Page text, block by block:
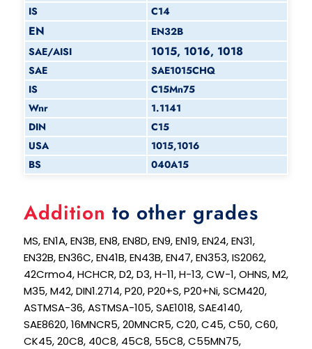
IS
C14
EN
EN32B
SAE/AISI
1015, 1016, 1018
SAE
SAE1015CHQ
IS
C15Mn75
Wnr
1.1141
DIN
C15
USA
1015,1016
BS
040A15
Addition to other grades
MS, EN1A, EN3B, EN8, EN8D, EN9, EN19, EN24, EN31,
EN32B, EN36C, EN41B, EN43B, EN47, EN353, IS2062,
42Crmo4, HCHCR, D2, D3, H-11, H-13, CW-1, OHNS, M2,
M35, M42, DIN1.2714, P20, P20+S, P20+Ni, SCM420,
ASTMSA-36, ASTMSA-105, SAE1018, SAE4140,
SAE8620, 16MNCR5, 20MNCR5, C20, C45, C50, C60,
CK45, 20C8, 40C8, 45C8, 55C8, C55MN75,